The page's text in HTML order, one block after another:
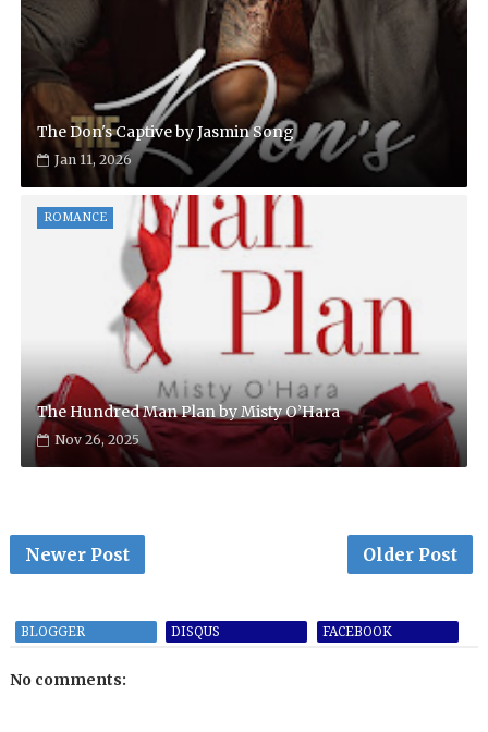
The Don's Captive by Jasmin Song
Jan 11, 2026
ROMANCE
The Hundred Man Plan by Misty O’Hara
Nov 26, 2025
Newer Post Older Post
BLOGGER DISQUS FACEBOOK
No comments: